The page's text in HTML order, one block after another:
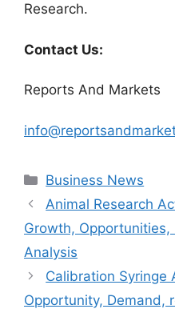
Research.
Contact Us:
Reports And Markets
Categories
Business News
Animal Research
Growth,
Analysis
Calibration Syringe
Opportunity, Demand,